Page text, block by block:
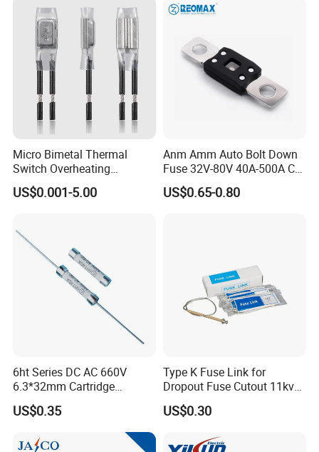
Micro Bimetal Thermal
Switch Overheating
Thermostat for Transformer
Coils and Electrical Heating
Invertors
US$0.001-5.00
Anm Amm Auto Bolt Down
Fuse 32V-80V 40A-500A Car
Fuses
US$0.65-0.80
6ht Series DC AC 660V
6.3*32mm Cartridge
Ceramic Fuse Time Delay
US$0.35
Type K Fuse Link for
Dropout Fuse Cutout 11kv
33kv
US$0.30